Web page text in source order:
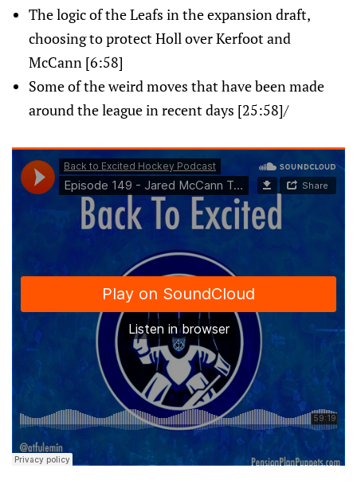
The logic of the Leafs in the expansion draft,
choosing to protect Holl over Kerfoot and
McCann [6:58]
Some of the weird moves that have been made
around the league in recent days [25:58]/